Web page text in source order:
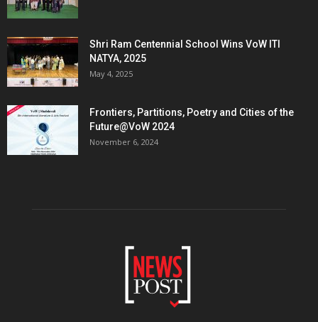
Shri Ram Centennial School Wins VoW ITI
NATYA, 2025
May 4, 2025
Frontiers, Partitions, Poetry and Cities of the
Future@VoW 2024
November 6, 2024